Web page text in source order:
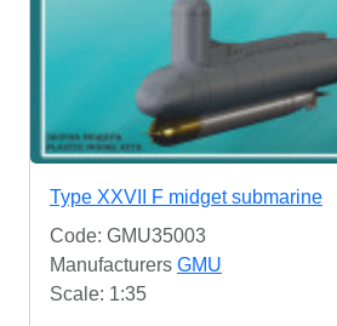
Type XXVII F midget submarine
Code: GMU35003
Manufacturers GMU
Scale: 1:35